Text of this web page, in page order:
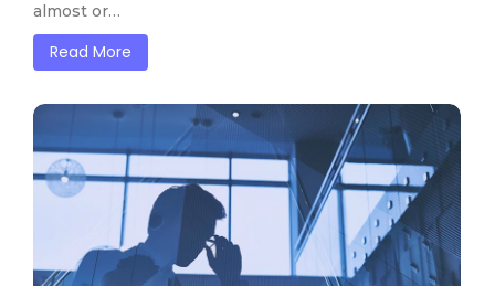
almost or…
Read More